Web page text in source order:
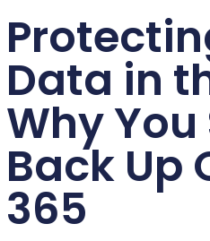
Data in
Why
Back Up
365